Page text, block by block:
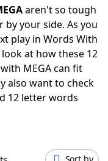
aren't so tough
your side. As you
play in Words With
at how these 12
MEGA can fit
also want to check
12 letter words